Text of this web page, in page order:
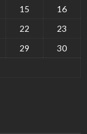
15
16
22
23
29
30